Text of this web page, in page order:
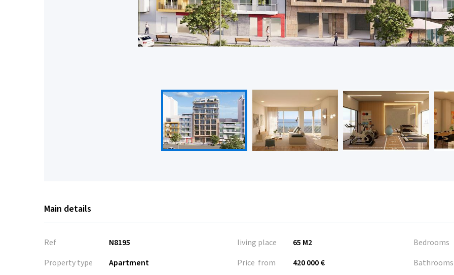
Main details
Ref
N8195
Property type
Apartment
living place
65 M2
Price from
420 000 €
Bedrooms
Bathrooms